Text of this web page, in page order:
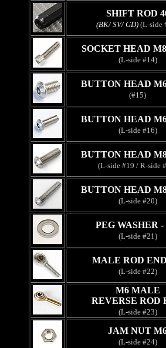
SHIFT ROD
(BK/ SV/ GD) (L-side
SOCKET HEAD
(L-side #14)
BUTTON HEAD
(#15)
BUTTON HEAD
(L-side #16)
BUTTON HEAD
(L-side #19 / R-side
BUTTON HEAD
(L-side #20)
PEG WASHER -
(L-side #21)
MALE ROD
(L-side #22)
M6 MALE
REVERSE ROD
(L-side #23)
JAM NUT
(L-side #24)